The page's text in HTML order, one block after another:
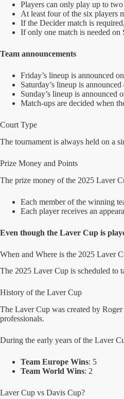
Players can only play up to
At least four of the six players
If the Decider match is
If only one match is needed on
Team announcements
Friday’s lineup is announced
Saturday’s lineup is
Sunday’s lineup is announced
Match-ups are decided when
Court Type
The tournament is always held on a
Prize Money and Points
The prize money of the 2025 Laver
Each member of the winning
Each player receives an
Even though the Laver Cup is
When and Where is the 2025 Laver
The 2025 Laver Cup is scheduled to
History of the Laver Cup
The Laver Cup was created by
professionals.
During the early years of the Laver
Team Europe Wins: 5
Team World Wins: 2
Laver Cup vs Davis Cup?